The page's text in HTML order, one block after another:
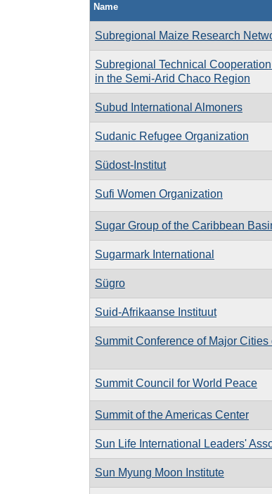
Name
Subregional Maize Research
Subregional Technical
in the Semi-Arid Chaco Region
Subud International Almoners
Sudanic Refugee Organization
Südost-Institut
Sufi Women Organization
Sugar Group of the Caribbean
Sugarmark International
Sügro
Suid-Afrikaanse Instituut
Summit Conference of Major Cities
Summit Council for World Peace
Summit of the Americas Center
Sun Life International Leaders'
Sun Myung Moon Institute